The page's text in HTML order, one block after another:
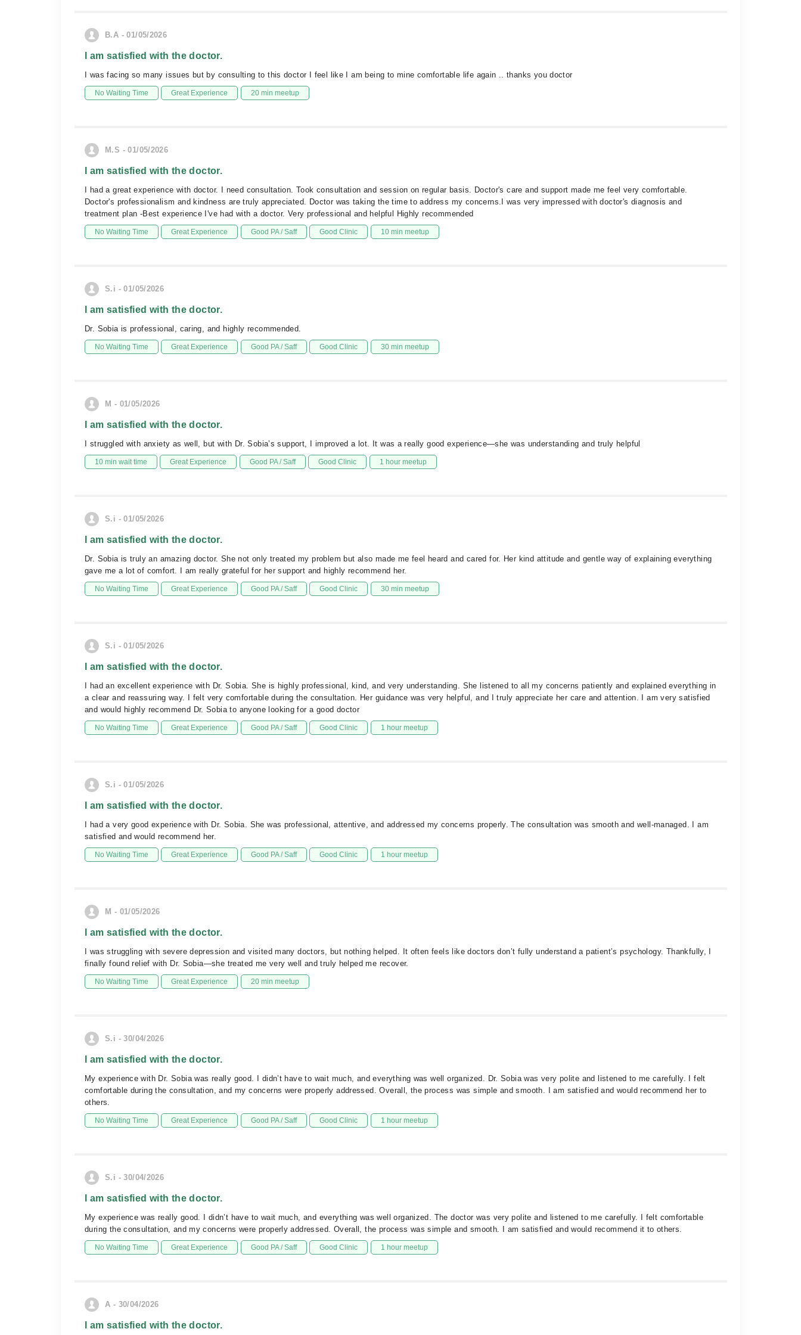
B.A - 01/05/2026
I am satisfied with the doctor.
I was facing so many issues but by consulting to this doctor I feel like I am being to mine comfortable life again .. thanks you doctor
No Waiting Time Great Experience 20 min meetup
M.S - 01/05/2026
I am satisfied with the doctor.
I had a great experience with doctor. I need consultation. Took consultation and session on regular basis. Doctor's care and support made me feel very comfortable.
Doctor's professionalism and kindness are truly appreciated. Doctor was taking the time to address my concerns.I was very impressed with doctor's diagnosis and
treatment plan -Best experience I've had with a doctor. Very professional and helpful Highly recommended
No Waiting Time Great Experience Good PA / Saff Good Clinic 10 min meetup
S.i - 01/05/2026
I am satisfied with the doctor.
Dr. Sobia is professional, caring, and highly recommended.
No Waiting Time Great Experience Good PA / Saff Good Clinic 30 min meetup
M - 01/05/2026
I am satisfied with the doctor.
I struggled with anxiety as well, but with Dr. Sobia’s support, I improved a lot. It was a really good experience—she was understanding and truly helpful
10 min wait time Great Experience Good PA / Saff Good Clinic 1 hour meetup
S.i - 01/05/2026
I am satisfied with the doctor.
Dr. Sobia is truly an amazing doctor. She not only treated my problem but also made me feel heard and cared for. Her kind attitude and gentle way of explaining everything
gave me a lot of comfort. I am really grateful for her support and highly recommend her.
No Waiting Time Great Experience Good PA / Saff Good Clinic 30 min meetup
S.i - 01/05/2026
I am satisfied with the doctor.
I had an excellent experience with Dr. Sobia. She is highly professional, kind, and very understanding. She listened to all my concerns patiently and explained everything in
a clear and reassuring way. I felt very comfortable during the consultation. Her guidance was very helpful, and I truly appreciate her care and attention. I am very satisfied
and would highly recommend Dr. Sobia to anyone looking for a good doctor
No Waiting Time Great Experience Good PA / Saff Good Clinic 1 hour meetup
S.i - 01/05/2026
I am satisfied with the doctor.
I had a very good experience with Dr. Sobia. She was professional, attentive, and addressed my concerns properly. The consultation was smooth and well-managed. I am
satisfied and would recommend her.
No Waiting Time Great Experience Good PA / Saff Good Clinic 1 hour meetup
M - 01/05/2026
I am satisfied with the doctor.
I was struggling with severe depression and visited many doctors, but nothing helped. It often feels like doctors don’t fully understand a patient’s psychology. Thankfully, I
finally found relief with Dr. Sobia—she treated me very well and truly helped me recover.
No Waiting Time Great Experience 20 min meetup
S.i - 30/04/2026
I am satisfied with the doctor.
My experience with Dr. Sobia was really good. I didn’t have to wait much, and everything was well organized. Dr. Sobia was very polite and listened to me carefully. I felt
comfortable during the consultation, and my concerns were properly addressed. Overall, the process was simple and smooth. I am satisfied and would recommend her to
others.
No Waiting Time Great Experience Good PA / Saff Good Clinic 1 hour meetup
S.i - 30/04/2026
I am satisfied with the doctor.
My experience was really good. I didn’t have to wait much, and everything was well organized. The doctor was very polite and listened to me carefully. I felt comfortable
during the consultation, and my concerns were properly addressed. Overall, the process was simple and smooth. I am satisfied and would recommend it to others.
No Waiting Time Great Experience Good PA / Saff Good Clinic 1 hour meetup
A - 30/04/2026
I am satisfied with the doctor.